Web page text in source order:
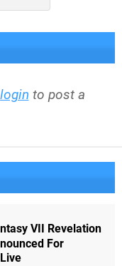
login to post a
VII Revelation
For